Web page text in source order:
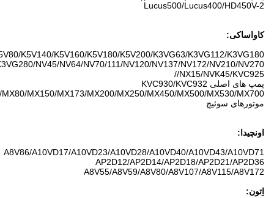
M2X55/M2X63/M2X96/M2X120/M2X128/M2X146/M2X150/M2X170/